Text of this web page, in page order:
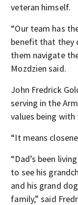
veteran himself.
“Our team has
benefit that they
them navigate
Mozdzien said.
John Fredrick
serving in the
values being with
“It means
“Dad’s been
to see his
and his grand
family,” said